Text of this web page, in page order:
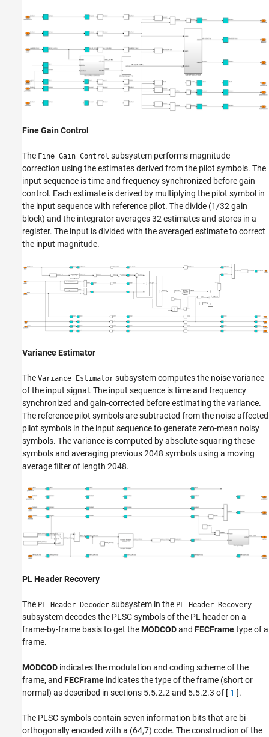
Fine Gain Control
The Fine Gain Control subsystem performs magnitude
correction using the estimates derived from the pilot symbols. The
input sequence is time and frequency synchronized before gain
control. Each estimate is derived by multiplying the pilot symbol in
the input sequence with reference pilot. The divide (1/32 gain
block) and the integrator averages 32 estimates and stores in a
register. The input is divided with the averaged estimate to correct
the input magnitude.
Variance Estimator
The Variance Estimator subsystem computes the noise variance
of the input signal. The input sequence is time and frequency
synchronized and gain-corrected before estimating the variance.
The reference pilot symbols are subtracted from the noise affected
pilot symbols in the input sequence to generate zero-mean noisy
symbols. The variance is computed by absolute squaring these
symbols and averaging previous 2048 symbols using a moving
average filter of length 2048.
PL Header Recovery
The PL Header Decoder subsystem in the PL Header Recovery
subsystem decodes the PLSC symbols of the PL header on a
frame-by-frame basis to get theMODCODand FECFrametype of a
frame.
MODCOD indicates the modulation and coding scheme of the
frame, and FECFrame indicates the type of the frame (short or
normal) as described in sections 5.5.2.2 and 5.5.2.3 of [ 1 ].
The PLSC symbols contain seven information bits that are bi-
orthogonally encoded with a (64,7) code. The construction of the